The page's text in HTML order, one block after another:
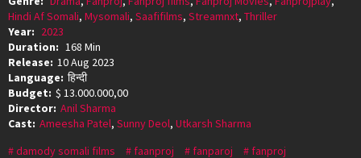
Hindi Af Somali, Mysomali, Saafifilms, Streamnxt, Thriller
Year: 2023
Duration: 168 Min
Release: 10 Aug 2023
Language: हिन्दी
Budget: $ 13.000.000,00
Director: Anil Sharma
Cast: Ameesha Patel, Sunny Deol, Utkarsh Sharma
damody somali films
faanproj fanparoj
fanproj